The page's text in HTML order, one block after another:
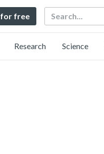
for free Search
Research Science